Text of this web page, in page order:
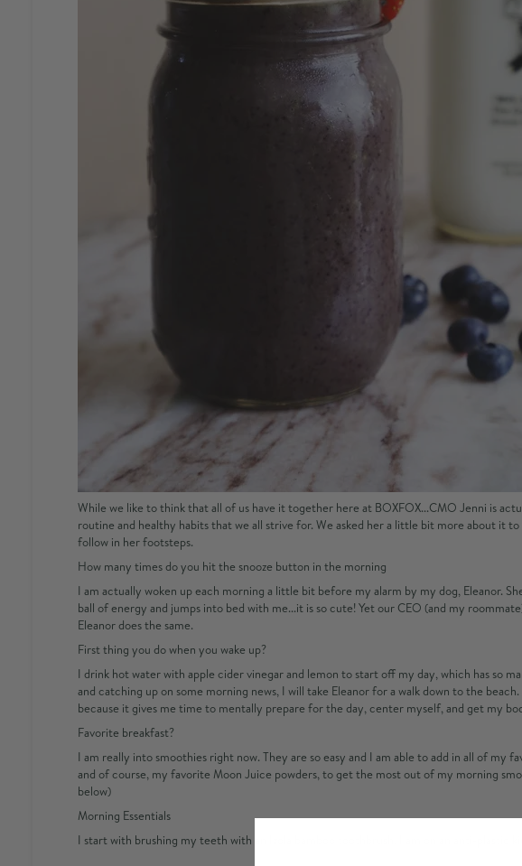
While we like to think that all of us have it together here at BOXFOX...CMO Jenni is
routine and healthy habits that we all strive for. We asked her a little bit more about it
follow in her footsteps.
How many times do you hit the snooze button in the morning
I am actually woken up each morning a little bit before my alarm by my dog, Eleanor.
ball of energy and jumps into bed with me...it is so cute! Yet our CEO (and my
Eleanor does the same.
First thing you do when you wake up?
I drink hot water with apple cider vinegar and lemon to start off my day, which has so
and catching up on some morning news, I will take Eleanor for a walk down to the
because it gives me time to mentally prepare for the day, center myself, and get my
Favorite breakfast?
I am really into smoothies right now. They are so easy and I am able to add in all of my
and of course, my favorite Moon Juice powders, to get the most out of my morning
below)
Morning Essentials
I start with brushing my teeth with an Izola bamboo toothbrush. I am on an anti-plastic